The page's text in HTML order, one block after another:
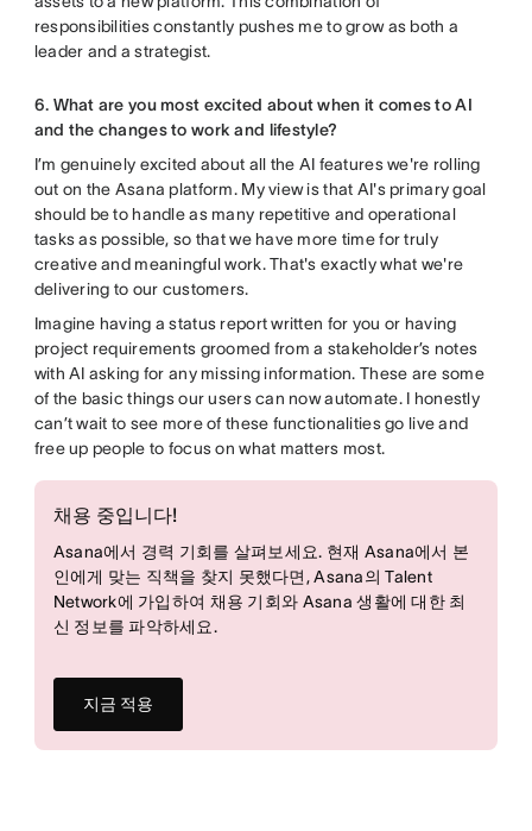
responsibilities constantly pushes me to grow as both a
leader and a strategist.
6. What are you most excited about when it comes to AI
and the changes to work and lifestyle?
I’m genuinely excited about all the AI features we're rolling
out on the Asana platform. My view is that AI's primary goal
should be to handle as many repetitive and operational
tasks as possible, so that we have more time for truly
creative and meaningful work. That's exactly what we're
delivering to our customers.
Imagine having a status report written for you or having
project requirements groomed from a stakeholder’s notes
with AI asking for any missing information. These are some
of the basic things our users can now automate. I honestly
can’t wait to see more of these functionalities go live and
free up people to focus on what matters most.
채용 중입니다!
Asana에서 경력 기회를 살펴보세요. 현재 Asana에서 본
인에게 맞는 직책을 찾지 못했다면, Asana의 Talent
Network에 가입하여 채용 기회와 Asana 생활에 대한 최
신 정보를 파악하세요.
지금 적용